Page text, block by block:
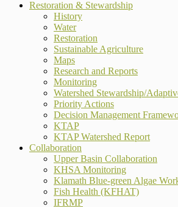
Restoration & Stewardship
History
Water
Restoration
Sustainable Agriculture
Maps
Research and Reports
Monitoring
Watershed Stewardship/
Priority Actions
Decision Management
KTAP
KTAP Watershed Report
Collaboration
Upper Basin Collaboration
KHSA Monitoring
Klamath Blue-green Algae
Fish Health (KFHAT)
IFRMP